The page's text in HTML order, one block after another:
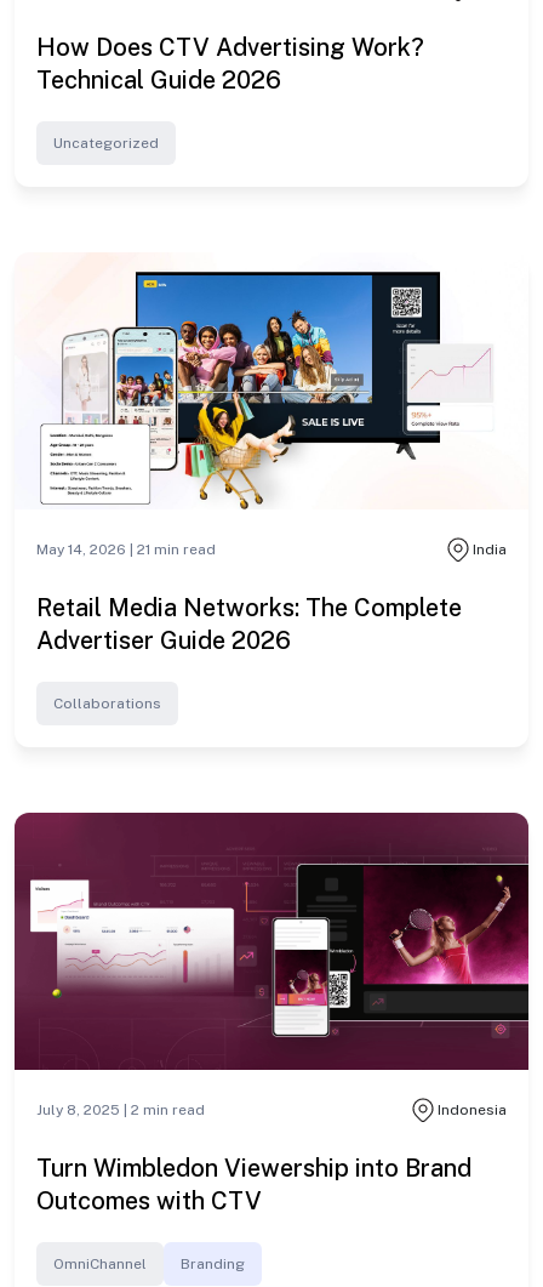
How Does CTV Advertising Work?
Technical Guide 2026
Uncategorized
May 14, 2026 | 21 min read India
Retail Media Networks: The Complete
Advertiser Guide 2026
Collaborations
July 8, 2025 | 2 min read Indonesia
Turn Wimbledon Viewership into Brand
Outcomes with CTV
OmniChannel Branding